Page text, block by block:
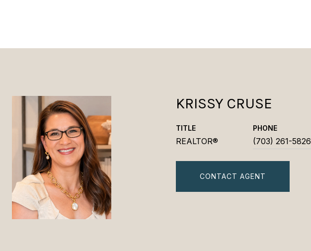
KRISSY CRUSE
TITLE
REALTOR®
PHONE
(703) 261-5826
CONTACT AGENT